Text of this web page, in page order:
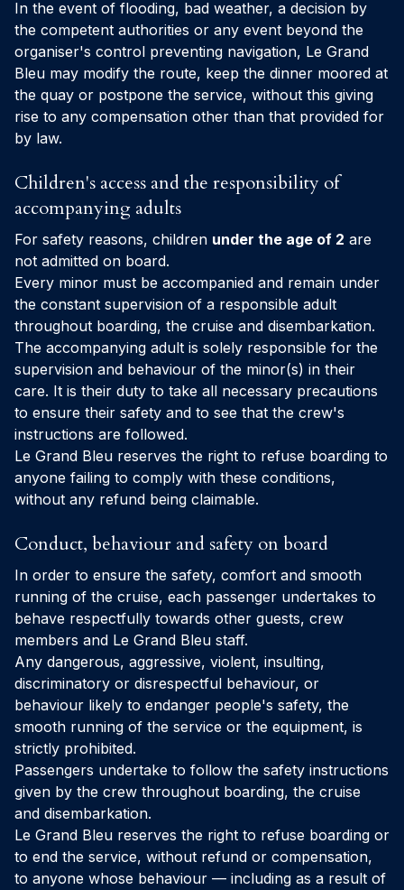
In the event of flooding, bad weather, a decision by
the competent authorities or any event beyond the
organiser's control preventing navigation, Le Grand
Bleu may modify the route, keep the dinner moored at
the quay or postpone the service, without this giving
rise to any compensation other than that provided for
by law.
Children's access and the responsibility of
accompanying adults
For safety reasons, children under the age of 2 are
not admitted on board.
Every minor must be accompanied and remain under
the constant supervision of a responsible adult
throughout boarding, the cruise and disembarkation.
The accompanying adult is solely responsible for the
supervision and behaviour of the minor(s) in their
care. It is their duty to take all necessary precautions
to ensure their safety and to see that the crew's
instructions are followed.
Le Grand Bleu reserves the right to refuse boarding to
anyone failing to comply with these conditions,
without any refund being claimable.
Conduct, behaviour and safety on board
In order to ensure the safety, comfort and smooth
running of the cruise, each passenger undertakes to
behave respectfully towards other guests, crew
members and Le Grand Bleu staff.
Any dangerous, aggressive, violent, insulting,
discriminatory or disrespectful behaviour, or
behaviour likely to endanger people's safety, the
smooth running of the service or the equipment, is
strictly prohibited.
Passengers undertake to follow the safety instructions
given by the crew throughout boarding, the cruise
and disembarkation.
Le Grand Bleu reserves the right to refuse boarding or
to end the service, without refund or compensation,
to anyone whose behaviour — including as a result of